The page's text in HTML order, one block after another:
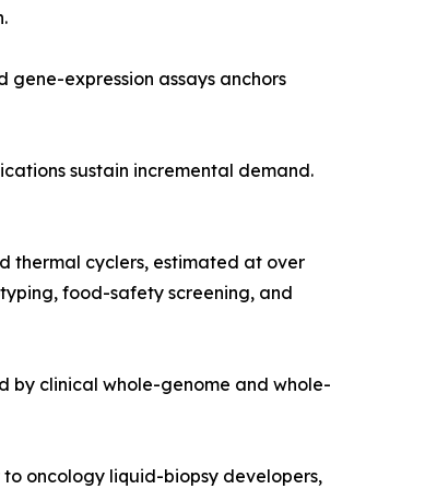
gene-expression assays anchors
sustain incremental demand.
thermal cyclers, estimated at over
food-safety screening, and
by clinical whole-genome and whole-
to oncology liquid-biopsy developers,